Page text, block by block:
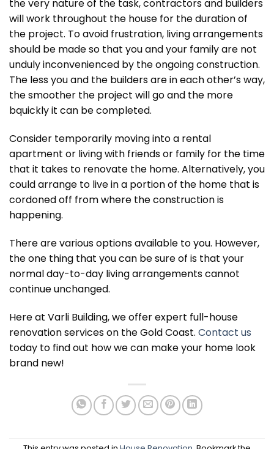
the very nature of the task, contractors and builders
will work throughout the house for the duration of
the project. To avoid frustration, living arrangements
should be made so that you and your family are not
unduly inconvenienced by the ongoing construction.
The less you and the builders are in each other’s way,
the smoother the project will go and the more
bquickly it can be completed.
Consider temporarily moving into a rental
apartment or living with friends or family for the time
that it takes to renovate the home. Alternatively, you
could arrange to live in a portion of the home that is
cordoned off from where the construction is
happening.
There are various options available to you. However,
the one thing that you can be sure of is that your
normal day-to-day living arrangements cannot
continue unchanged.
Here at Varli Building, we offer expert full-house
renovation services on the Gold Coast. Contact us
today to find out how we can make your home look
brand new!